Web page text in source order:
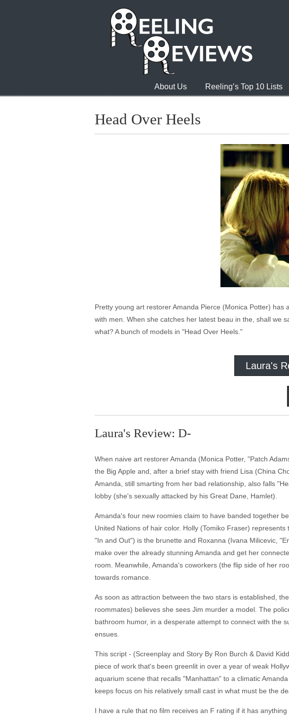
About Us Reeling’s Top 10 Lists
Head Over Heels
Pretty young art restorer Amanda Pierce (Monica Potter)
with men. When she catches her latest beau in the, shall we
what? A bunch of models in "Head Over Heels."
Laura's
Laura's Review: D-
When naive art restorer Amanda (Monica Potter, "Patch
the Big Apple and, after a brief stay with friend Lisa (China
Amanda, still smarting from her bad relationship, also falls
lobby (she's sexually attacked by his Great Dane, Hamlet).
Amanda's four new roomies claim to have banded together
United Nations of hair color. Holly (Tomiko Fraser)
"In and Out") is the brunette and Roxanna (Ivana Milicevic,
make over the already stunning Amanda and get her
room. Meanwhile, Amanda's coworkers (the flip side of her
towards romance.
As soon as attraction between the two stars is established,
roommates) believes she sees Jim murder a model. The
bathroom humor, in a desperate attempt to connect with the
ensues.
This script - (Screenplay and Story By Ron Burch & David
piece of work that's been greenlit in over a year of weak
aquarium scene that recalls "Manhattan" to a climatic
keeps focus on his relatively small cast in what must be the
I have a rule that no film receives an F rating if it has